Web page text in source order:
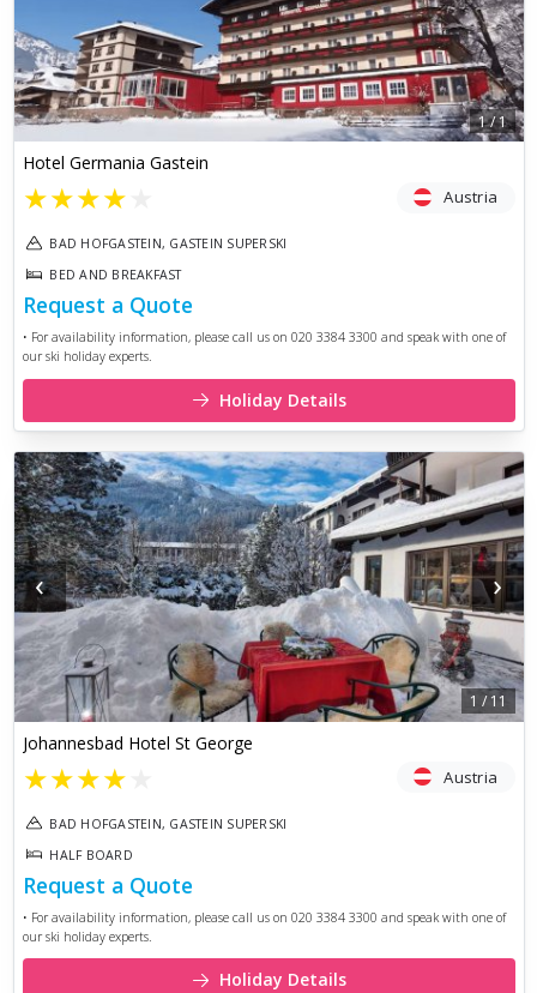
1/1
Hotel Germania Gastein
★★★★ Austria
BAD HOFGASTEIN, GASTEIN SUPERSKI
BED AND BREAKFAST
Request a Quote
• For availability information, please call us on 020 3384 3300 and speak with one of
our ski holiday experts.
Holiday Details
‹ ›
1 /11
Johannesbad Hotel St George
★★★★ Austria
BAD HOFGASTEIN, GASTEIN SUPERSKI
HALF BOARD
Request a Quote
• For availability information, please call us on 020 3384 3300 and speak with one of
our ski holiday experts.
Holiday Details